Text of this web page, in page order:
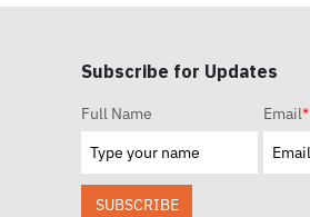
Subscribe for Updates
Full Name Email*
SUBSCRIBE